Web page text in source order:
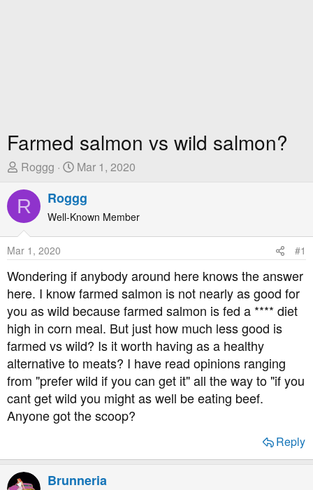
Farmed salmon vs wild salmon?
T
r
e
a
s
t
a
t
e
r
Roggg
S
a
r
a
t
e
Mar 1, 2020
R Roggg
Well-Known Member
Mar 1, 2020 #1
Wondering if anybody around here knows the answer
here. I know farmed salmon is not nearly as good for
you as wild because farmed salmon is fed a **** diet
high in corn meal. But just how much less good is
farmed vs wild? Is it worth having as a healthy
alternative to meats? I have read opinions ranging
from "prefer wild if you can get it" all the way to "if you
cant get wild you might as well be eating beef.
Anyone got the scoop?
Reply
Brunneria